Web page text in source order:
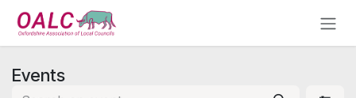
Skip to Content
Events